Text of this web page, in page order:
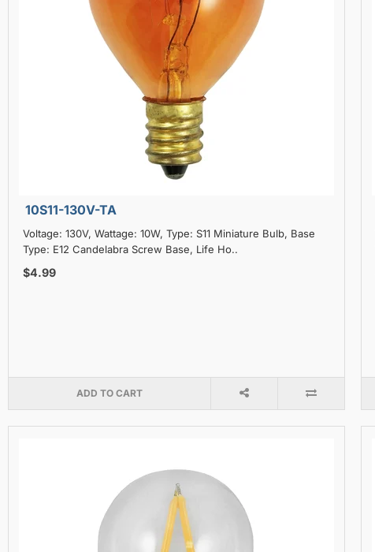
10S11-130V-TA
Voltage: 130V, Wattage: 10W, Type: S11 Miniature Bulb, Base
Type: E12 Candelabra Screw Base, Life Ho..
$4.99
ADD TO CART